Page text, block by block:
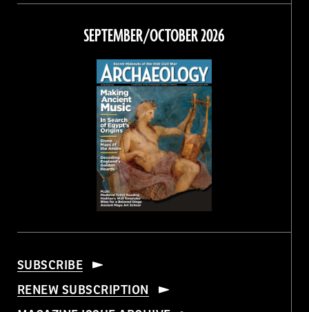
on
Facebook
on
on
Instagram
on
Threads
SEPTEMBER/OCTOBER 2026
SUBSCRIBE
RENEW SUBSCRIPTION